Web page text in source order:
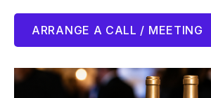
ARRANGE A CALL / MEETING